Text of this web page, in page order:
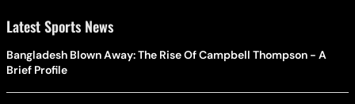
Latest Sports News
Bangladesh Blown Away: The Rise Of Campbell Thompson - A
Brief Profile